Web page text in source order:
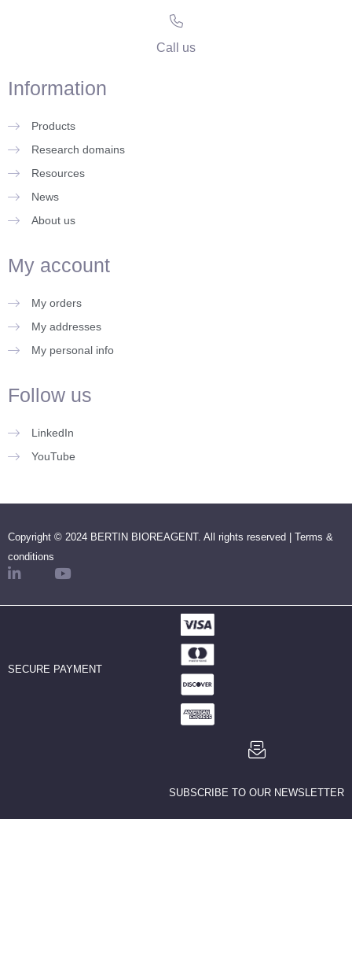
Call us
Information
Products
Research domains
Resources
News
About us
My account
My orders
My addresses
My personal info
Follow us
LinkedIn
YouTube
Copyright © 2024 BERTIN BIOREAGENT. All rights reserved | Terms &
conditions
SECURE PAYMENT
SUBSCRIBE TO OUR NEWSLETTER